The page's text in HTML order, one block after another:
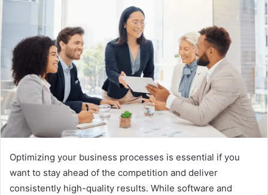
Optimizing your business processes is essential if you
want to stay ahead of the competition and deliver
consistently high-quality results. While software and